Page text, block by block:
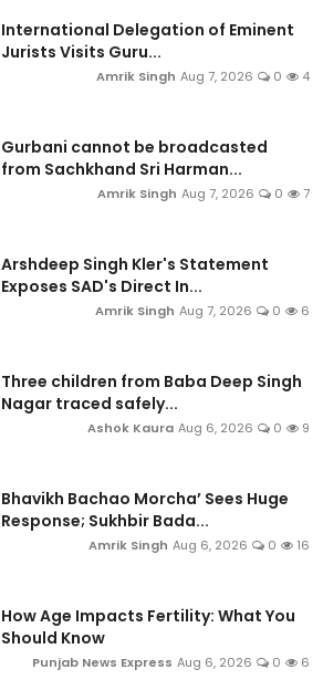
International Delegation of Eminent
Jurists Visits Guru...
Amrik Singh Aug 7, 2026 0 4
Gurbani cannot be broadcasted
from Sachkhand Sri Harman...
Amrik Singh Aug 7, 2026 0 7
Arshdeep Singh Kler's Statement
Exposes SAD's Direct In...
Amrik Singh Aug 7, 2026 0 6
Three children from Baba Deep Singh
Nagar traced safely...
Ashok Kaura Aug 6, 2026 0 9
Bhavikh Bachao Morcha’ Sees Huge
Response; Sukhbir Bada...
Amrik Singh Aug 6, 2026 0 16
How Age Impacts Fertility: What You
Should Know
Punjab News Express Aug 6, 2026 0 6